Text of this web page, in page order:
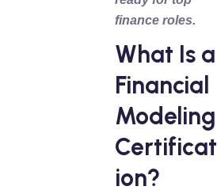
finance roles.
What Is a
Financial
Modeling
Certificat
ion?